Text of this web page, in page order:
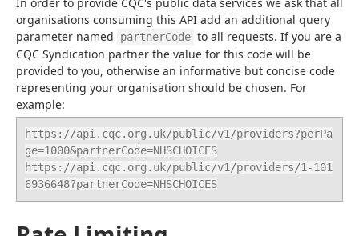
organisations consuming this API add an additional query
parameter named
partnerCode to all requests. If you are a
CQC Syndication partner the value for this code will be
provided to you, otherwise an informative but concise code
representing your organisation should be chosen. For
example:
https://api.cqc.org.uk/public/v1/providers?perPa
ge=1000&partnerCode=NHSCHOICES
https://api.cqc.org.uk/public/v1/providers/1-101
6936648?partnerCode=NHSCHOICES